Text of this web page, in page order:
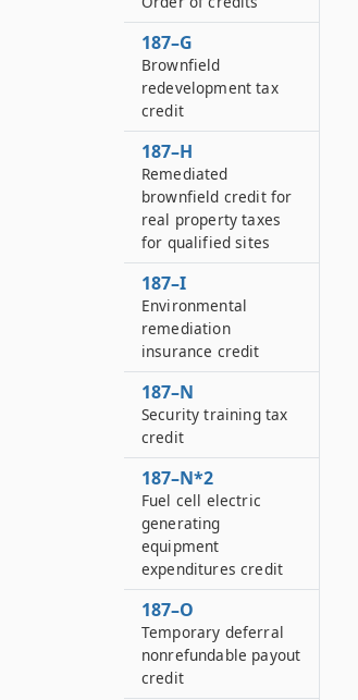
187–G
Brownfield
redevelopment tax
credit
187–H
Remediated
brownfield credit for
real property taxes
for qualified sites
187–I
Environmental
remediation
insurance credit
187–N
Security training tax
credit
187–N*2
Fuel cell electric
generating
equipment
expenditures credit
187–O
Temporary deferral
nonrefundable payout
credit